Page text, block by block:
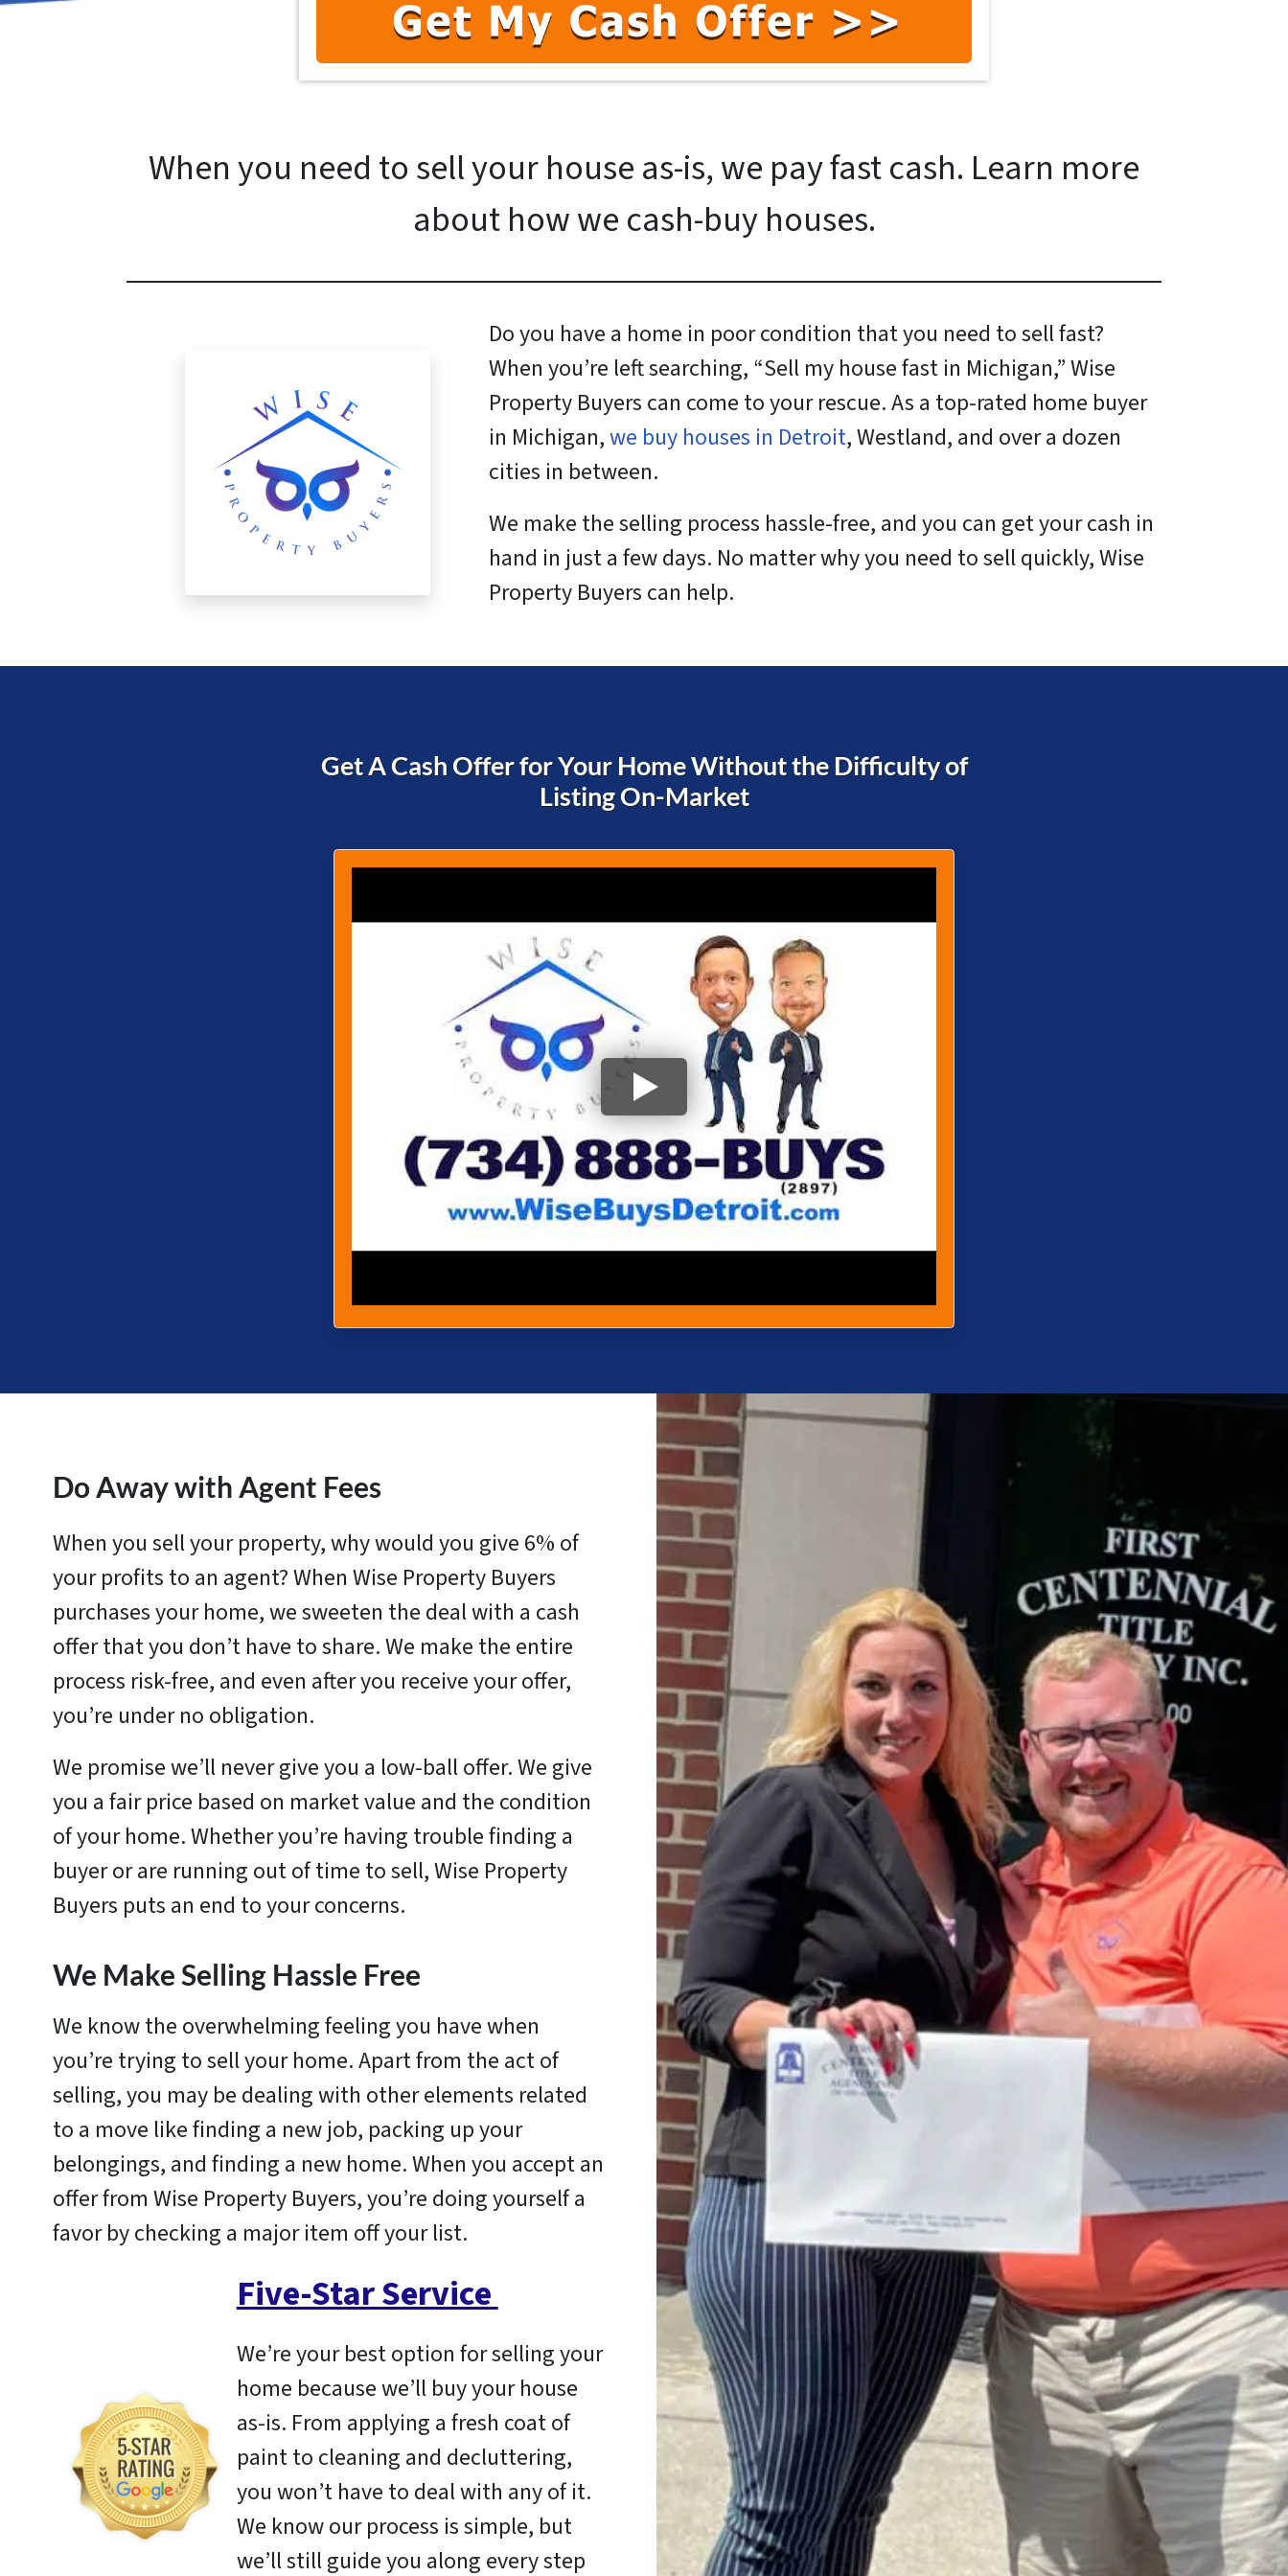
When you need to sell your house as-is, we pay fast cash. Learn more
about how we cash-buy houses.
Do you have a home in poor condition that you need to sell fast?
When you’re left searching, “Sell my house fast in Michigan,” Wise
Property Buyers can come to your rescue. As a top-rated home buyer
in Michigan,we buy houses in Detroit, Westland, and over a dozen
cities in between.
We make the selling process hassle-free, and you can get your cash in
hand in just a few days. No matter why you need to sell quickly, Wise
Property Buyers can help.
Get A Cash Offer for Your Home Without the Difficulty of
Listing On-Market
Do Away with Agent Fees
When you sell your property, why would you give 6% of
your profits to an agent? When Wise Property Buyers
purchases your home, we sweeten the deal with a cash
offer that you don’t have to share. We make the entire
process risk-free, and even after you receive your offer,
you’re under no obligation.
We promise we’ll never give you a low-ball offer. We give
you a fair price based on market value and the condition
of your home. Whether you’re having trouble finding a
buyer or are running out of time to sell, Wise Property
Buyers puts an end to your concerns.
We Make Selling Hassle Free
We know the overwhelming feeling you have when
you’re trying to sell your home. Apart from the act of
selling, you may be dealing with other elements related
to a move like finding a new job, packing up your
belongings, and finding a new home. When you accept an
offer from Wise Property Buyers, you’re doing yourself a
favor by checking a major item off your list.
Five-Star Service
We’re your best option for selling your
home because we’ll buy your house
as-is. From applying a fresh coat of
paint to cleaning and decluttering,
you won’t have to deal with any of it.
We know our process is simple, but
we’ll still guide you along every step